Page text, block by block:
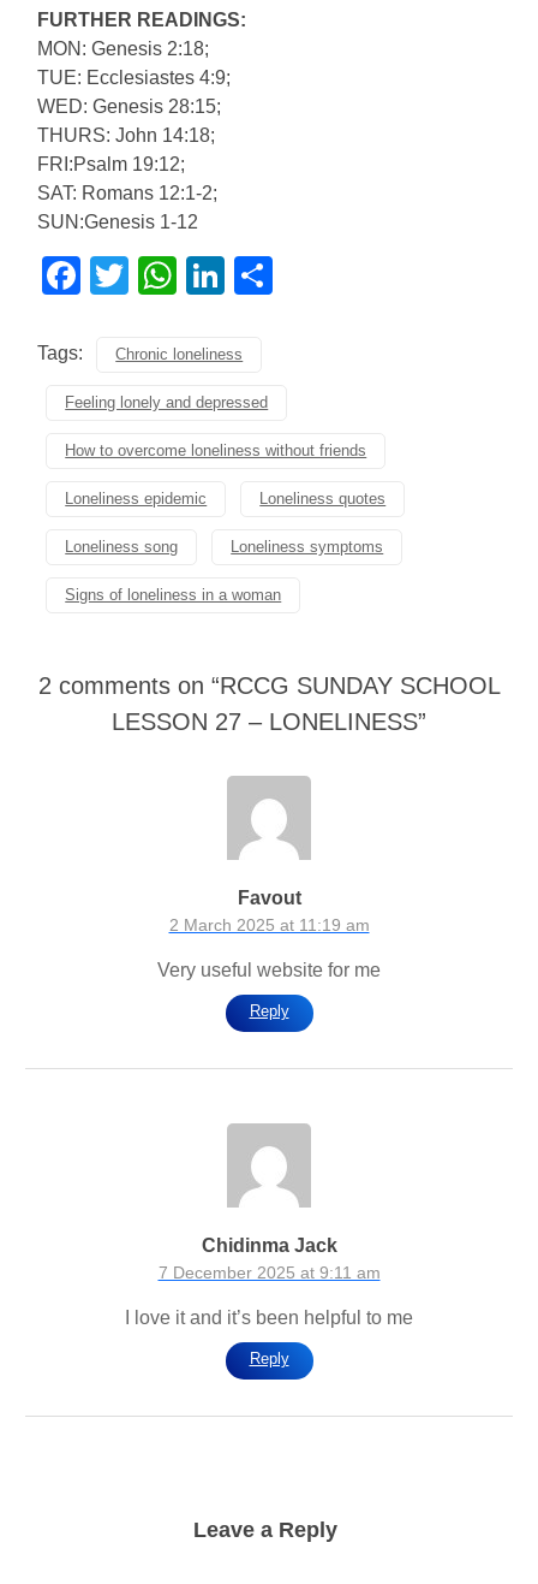
FURTHER READINGS:
MON: Genesis 2:18;
TUE: Ecclesiastes 4:9;
WED: Genesis 28:15;
THURS: John 14:18;
FRI:Psalm 19:12;
SAT: Romans 12:1-2;
SUN:Genesis 1-12
Facebook
TwitterWhatsApp
LinkedIn
Tags: Chronic loneliness
Feeling lonely and depressed
How to overcome loneliness without friends
Loneliness epidemic Loneliness quotes
Loneliness song Loneliness symptoms
Signs of loneliness in a woman
2 comments on “RCCG SUNDAY SCHOOL
LESSON 27 – LONELINESS”
Favout
2 March 2025 at 11:19 am
Very useful website for me
Reply
Chidinma Jack
7 December 2025 at 9:11 am
I love it and it’s been helpful to me
Reply
Leave a Reply